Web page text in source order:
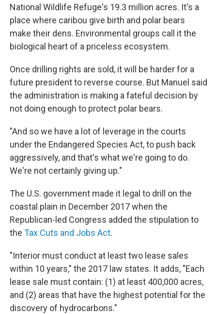
National Wildlife Refuge's 19.3 million acres. It's a
place where caribou give birth and polar bears
make their dens. Environmental groups call it the
biological heart of a priceless ecosystem.
Once drilling rights are sold, it will be harder for a
future president to reverse course. But Manuel said
the administration is making a fateful decision by
not doing enough to protect polar bears.
"And so we have a lot of leverage in the courts
under the Endangered Species Act, to push back
aggressively, and that's what we're going to do.
We're not certainly giving up."
The U.S. government made it legal to drill on the
coastal plain in December 2017 when the
Republican-led Congress added the stipulation to
the Tax Cuts and Jobs Act.
"Interior must conduct at least two lease sales
within 10 years," the 2017 law states. It adds, "Each
lease sale must contain: (1) at least 400,000 acres,
and (2) areas that have the highest potential for the
discovery of hydrocarbons."